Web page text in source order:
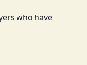
who have